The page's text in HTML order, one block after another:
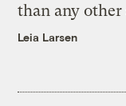
than any other
Leia Larsen